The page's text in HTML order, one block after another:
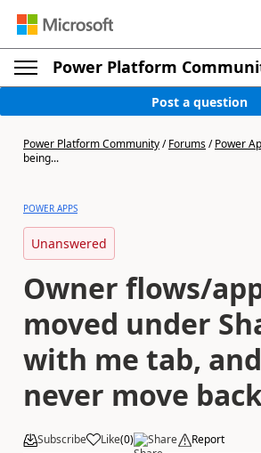
Power Platform
Post a question
Power Platform Community/Forums/Power
being...
POWER APPS
Unanswered
Owner flows/
moved under
with me tab,
never move
Subscribe Like(0) Share Report